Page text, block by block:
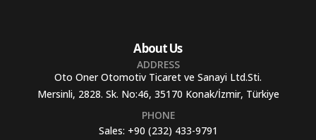
About Us
ADDRESS
Oto Oner Otomotiv Ticaret ve Sanayi Ltd.Sti.
Mersinli, 2828. Sk. No:46, 35170 Konak/İzmir, Türkiye
PHONE
Sales: +90 (232) 433-9791